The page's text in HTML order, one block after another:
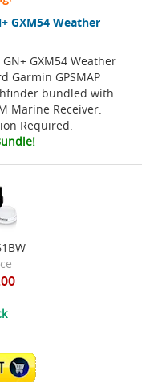
GXM54 Weather
GXM54 Weather
Garmin GPSMAP
bundled with
Marine Receiver.
Required.